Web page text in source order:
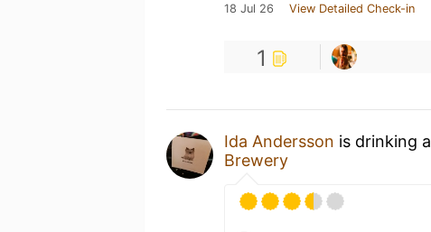
18 Jul 26 View Detailed Check-in
1
Ida Andersson is drinking a
Brewery